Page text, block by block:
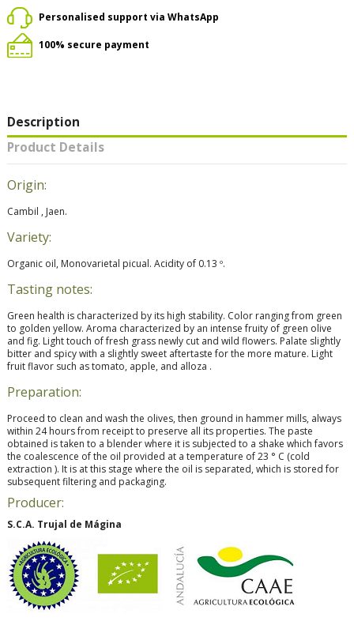
Personalised support via WhatsApp
100% secure payment
Description
Product Details
Origin:
Cambil , Jaen.
Variety:
Organic oil, Monovarietal picual. Acidity of 0.13 º.
Tasting notes:
Green health is characterized by its high stability. Color ranging from green
to golden yellow. Aroma characterized by an intense fruity of green olive
and fig. Light touch of fresh grass newly cut and wild flowers. Palate slightly
bitter and spicy with a slightly sweet aftertaste for the more mature. Light
fruit flavor such as tomato, apple, and alloza .
Preparation:
Proceed to clean and wash the olives, then ground in hammer mills, always
within 24 hours from receipt to preserve all its properties. The paste
obtained is taken to a blender where it is subjected to a shake which favors
the coalescence of the oil provided at a temperature of 23 ° C (cold
extraction ). It is at this stage where the oil is separated, which is stored for
subsequent filtering and packaging.
Producer:
S.C.A. Trujal de Mágina